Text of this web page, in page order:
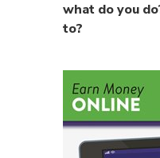
what do you
to?